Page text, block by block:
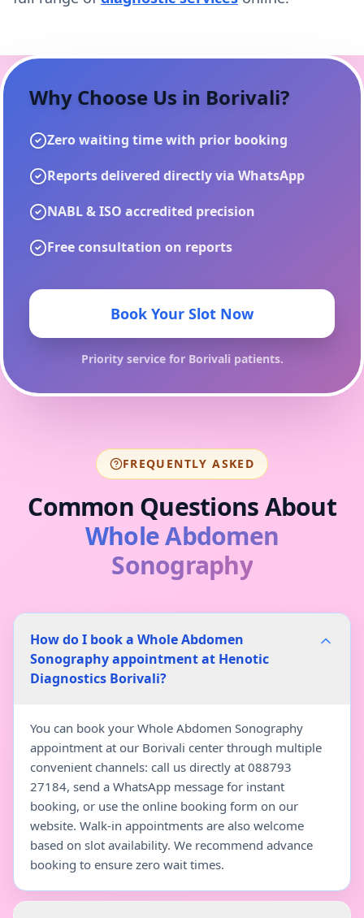
Why Choose Us in Borivali?
Zero waiting time with prior booking
Reports delivered directly via WhatsApp
NABL & ISO accredited precision
Free consultation on reports
Book Your Slot Now
Priority service for Borivali patients.
FREQUENTLY ASKED
Common Questions About
Whole Abdomen
Sonography
How do I book a Whole Abdomen
Sonography appointment at Henotic
Diagnostics Borivali?
You can book your Whole Abdomen Sonography
appointment at our Borivali center through multiple
convenient channels: call us directly at 088793
27184, send a WhatsApp message for instant
booking, or use the online booking form on our
website. Walk-in appointments are also welcome
based on slot availability. We recommend advance
booking to ensure zero wait times.